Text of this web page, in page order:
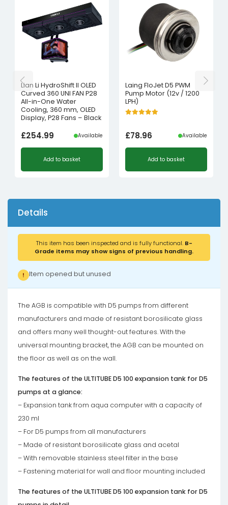
Lian Li HydroShift II OLED
Curved 360 UNI FAN P28
All-in-One Water
Cooling, 360 mm, OLED
Display, P28 Fans – Black
£254.99 Available
Add to basket
Laing FloJet D5 PWM
Pump Motor (12v / 1200
LPH)
£78.96 Available
Add to basket
Details
This item has been inspected and is fully functional. B-
Grade items may show signs of previous handling.
! Item opened but unused
The AGB is compatible with D5 pumps from different
manufacturers and made of resistant borosilicate glass
and offers many well thought-out features. With the
universal mounting bracket, the AGB can be mounted on
the floor as well as on the wall.
The features of the ULTITUBE D5 100 expansion tank for D5
pumps at a glance:
– Expansion tank from aqua computer with a capacity of
230 ml
– For D5 pumps from all manufacturers
– Made of resistant borosilicate glass and acetal
– With removable stainless steel filter in the base
– Fastening material for wall and floor mounting included
The features of the ULTITUBE D5 100 expansion tank for D5